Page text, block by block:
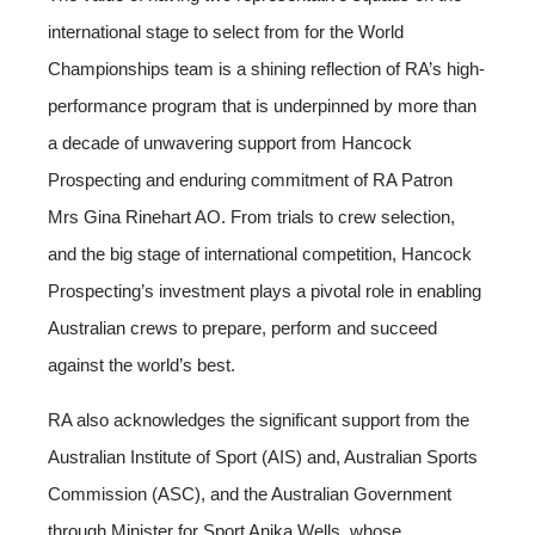
international stage to select from for the World
Championships team is a shining reflection of RA’s high-
performance program that is underpinned by more than
a decade of unwavering support from Hancock
Prospecting and enduring commitment of RA Patron
Mrs Gina Rinehart AO. From trials to crew selection,
and the big stage of international competition, Hancock
Prospecting’s investment plays a pivotal role in enabling
Australian crews to prepare, perform and succeed
against the world’s best.
RA also acknowledges the significant support from the
Australian Institute of Sport (AIS) and, Australian Sports
Commission (ASC), and the Australian Government
through Minister for Sport Anika Wells, whose